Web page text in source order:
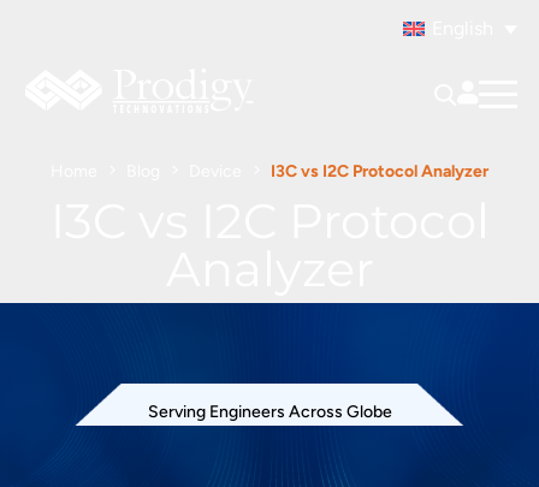
I3C vs I2C Protocol Analyzer
Serving Engineers Across Globe